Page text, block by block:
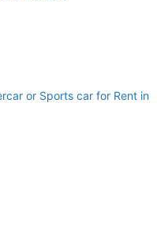
or Sports car for Rent in